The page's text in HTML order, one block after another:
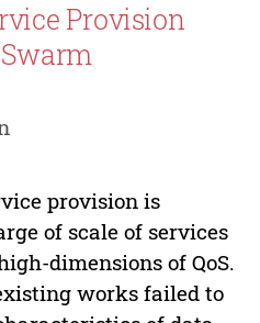
Provision
provision is
of scale of services
dimensions of QoS.
works failed to